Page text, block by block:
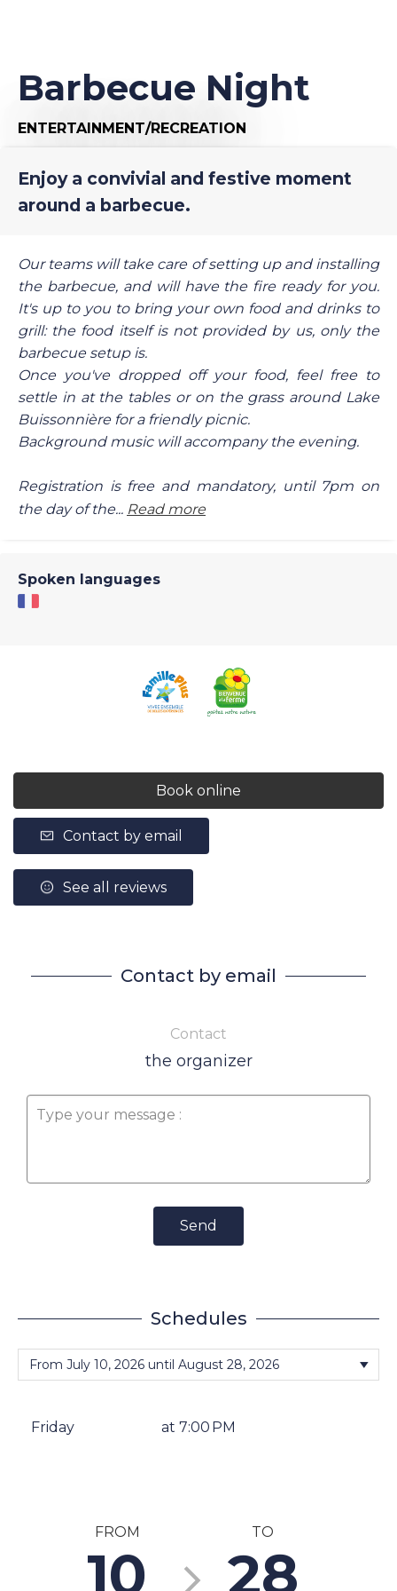
Barbecue Night
ENTERTAINMENT/RECREATION
Enjoy a convivial and festive moment
around a barbecue.
Our teams will take care of setting up and installing
the barbecue, and will have the fire ready for you.
It's up to you to bring your own food and drinks to
grill: the food itself is not provided by us, only the
barbecue setup is.
Once you've dropped off your food, feel free to
settle in at the tables or on the grass around Lake
Buissonnière for a friendly picnic.
Background music will accompany the evening.
Registration is free and mandatory, until 7pm on
the day of the... Read more
Spoken languages
Book online
Contact by email
See all reviews
Contact by email
Contact
the organizer
Send
Schedules
Friday at 7:00 PM
FROM
10
TO
28